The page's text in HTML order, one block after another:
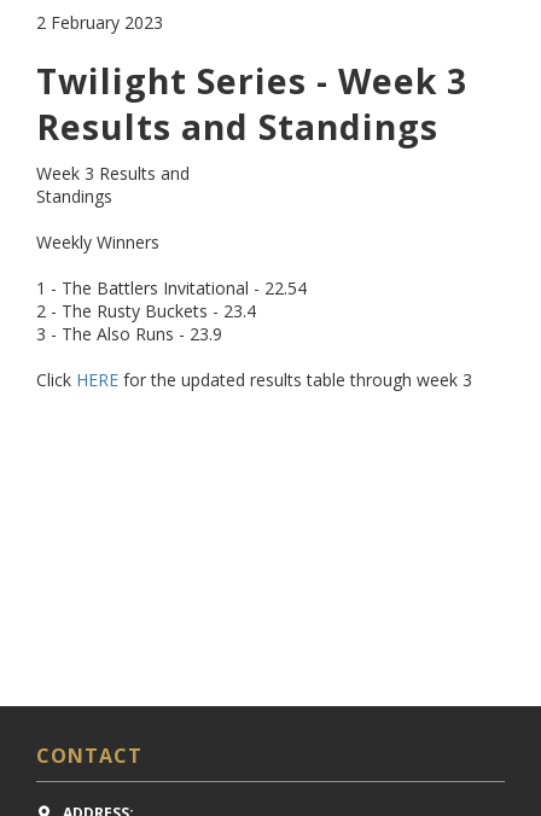
2 February 2023
Twilight Series - Week 3
Results and Standings
Week 3 Results and
Standings
Weekly Winners
1 - The Battlers Invitational - 22.54
2 - The Rusty Buckets - 23.4
3 - The Also Runs - 23.9
Click HERE for the updated results table through week 3
CONTACT